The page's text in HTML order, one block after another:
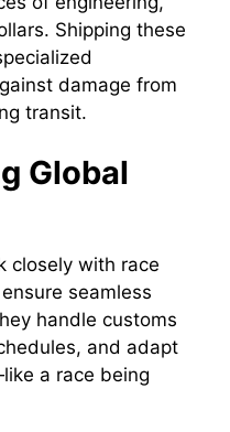
Shipping these
damage from
transit.
Global
closely with race
seamless
handle customs
and adapt
a race being